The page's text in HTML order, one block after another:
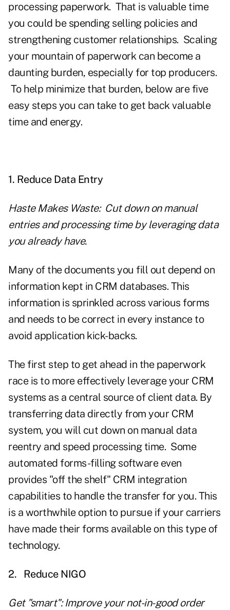
processing paperwork. That is valuable time
you could be spending selling policies and
strengthening customer relationships. Scaling
your mountain of paperwork can become a
daunting burden, especially for top producers.
To help minimize that burden, below are five
easy steps you can take to get back valuable
time and energy.
1. Reduce Data Entry
Haste Makes Waste: Cut down on manual
entries and processing time by leveraging data
you already have.
Many of the documents you fill out depend on
information kept in CRM databases. This
information is sprinkled across various forms
and needs to be correct in every instance to
avoid application kick-backs.
The first step to get ahead in the paperwork
race is to more effectively leverage your CRM
systems as a central source of client data. By
transferring data directly from your CRM
system, you will cut down on manual data
reentry and speed processing time. Some
automated forms-filling software even
provides "off the shelf" CRM integration
capabilities to handle the transfer for you. This
is a worthwhile option to pursue if your carriers
have made their forms available on this type of
technology.
2. Reduce NIGO
Get "smart": Improve your not-in-good order